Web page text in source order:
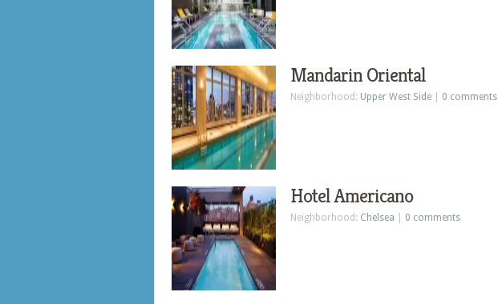
Mandarin Oriental
Neighborhood: Upper West Side 0 comments
Hotel Americano
Neighborhood: Chelsea 0 comments